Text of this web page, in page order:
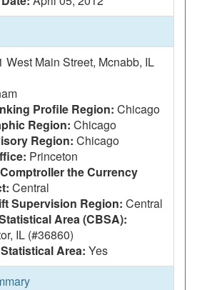
West Main Street, Mcnabb, IL
Profile Region: Chicago
Region: Chicago
Region: Chicago
Princeton
the Currency
Central
Supervision Region: Central
Area (CBSA):
IL (#36860)
Area: Yes